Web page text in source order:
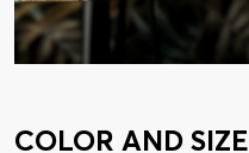
COLOR AND SIZE